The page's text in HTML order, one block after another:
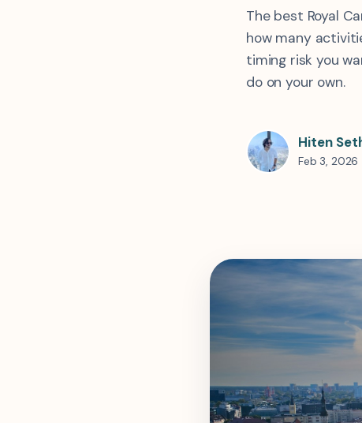
The best Royal
how many
timing risk you
do on your own.
Hiten
Feb 3, 2026